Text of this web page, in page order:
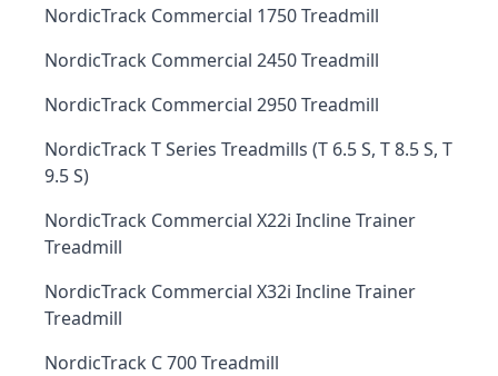
NordicTrack Commercial 1750 Treadmill
NordicTrack Commercial 2450 Treadmill
NordicTrack Commercial 2950 Treadmill
NordicTrack T Series Treadmills (T 6.5 S, T 8.5 S, T
9.5 S)
NordicTrack Commercial X22i Incline Trainer
Treadmill
NordicTrack Commercial X32i Incline Trainer
Treadmill
NordicTrack C 700 Treadmill